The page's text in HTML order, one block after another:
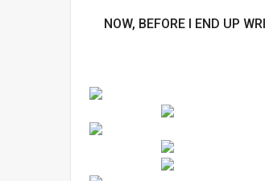
NOW, BEFORE I END UP